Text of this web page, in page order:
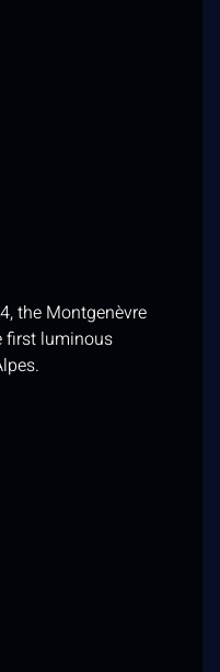
the Montgenèvre
first luminous